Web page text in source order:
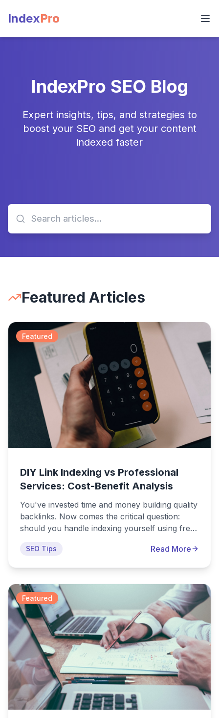
IndexPro
IndexPro SEO Blog
Expert insights, tips, and strategies to
boost your SEO and get your content
indexed faster
Featured Articles
Featured
DIY Link Indexing vs Professional
Services: Cost-Benefit Analysis
You've invested time and money building quality
backlinks. Now comes the critical question:
should you handle indexing yourself using free
services? The obvious answer seems to be DIY.
more nuanced than it first appears.
SEO Tips Read More
Featured